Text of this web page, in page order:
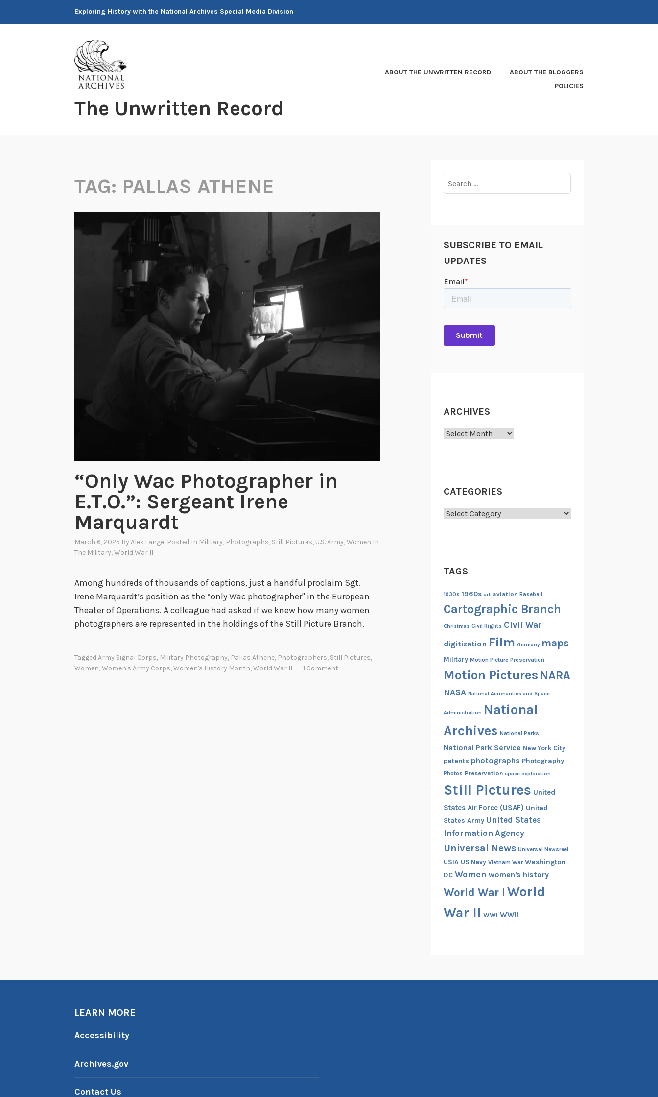
Exploring History with the National Archives Special Media Division
The Unwritten Record
ABOUT THE UNWRITTEN RECORD
ABOUT THE BLOGGERS
POLICIES
TAG: PALLAS ATHENE
“Only Wac Photographer in
E.T.O.”: Sergeant Irene
Marquardt
March 6, 2025 By Alex Lange, Posted In Military, Photographs, Still Pictures, U.S. Army,Women In
The Military,World War II
Among hundreds of thousands of captions, just a handful proclaim Sgt.
Irene Marquardt’s position as the “only Wac photographer" in the European
Theater of Operations. A colleague had asked if we knew how many women
photographers are represented in the holdings of the Still Picture Branch.
Tagged Army Signal Corps, Military Photography, Pallas Athene, Photographers, Still Pictures,
Women,Women's Army Corps,Women's History Month,World War II 1 Comment
for:
SUBSCRIBE TO EMAIL
UPDATES
ARCHIVES
Archives
CATEGORIES
Categories
TAGS
1930s 1960s art aviation Baseball
Cartographic Branch
Christmas Civil Rights Civil War
digitization Film Germany maps
Military Motion Picture Preservation
Motion Pictures NARA
NASA National Aeronautics and Space
Administration National
Archives National Parks
National Park Service New York City
patents photographs Photography
Photos Preservation space exploration
Still Pictures United
States Air Force (USAF) United
States Army United States
Information Agency
Universal News Universal Newsreel
USIA US Navy Vietnam War Washington
DC Women women's history
World War I World
War II WWI WWII
LEARN MORE
Accessibility
Archives.gov
Contact Us